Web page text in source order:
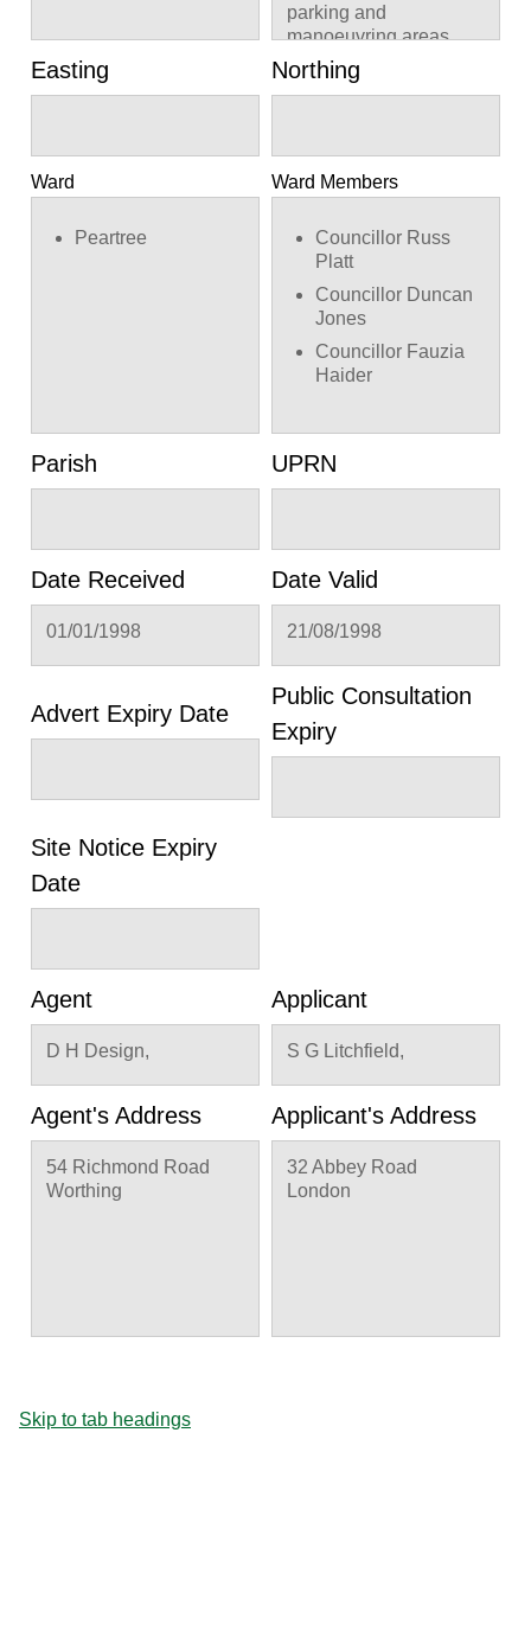
parking and
manoeuvring areas
Easting Northing
Ward
Peartree
Ward Members
Councillor Russ
Platt
Councillor Duncan
Jones
Councillor Fauzia
Haider
Parish UPRN
Date Received
01/01/1998
Date Valid
21/08/1998
Advert Expiry Date
Public Consultation
Expiry
Site Notice Expiry
Date
Agent
D H Design,
Applicant
S G Litchfield,
Agent's Address
54 Richmond Road
Worthing
Applicant's Address
32 Abbey Road
London
Skip to tab headings